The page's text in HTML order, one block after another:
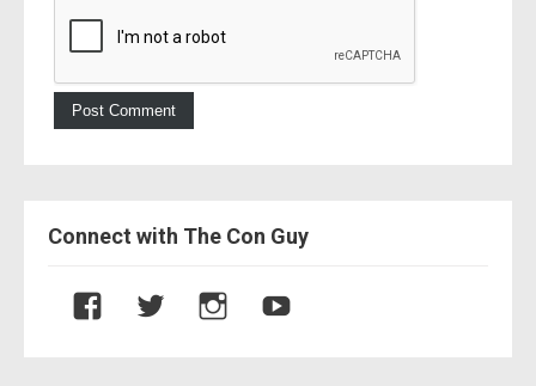
Connect with The Con Guy